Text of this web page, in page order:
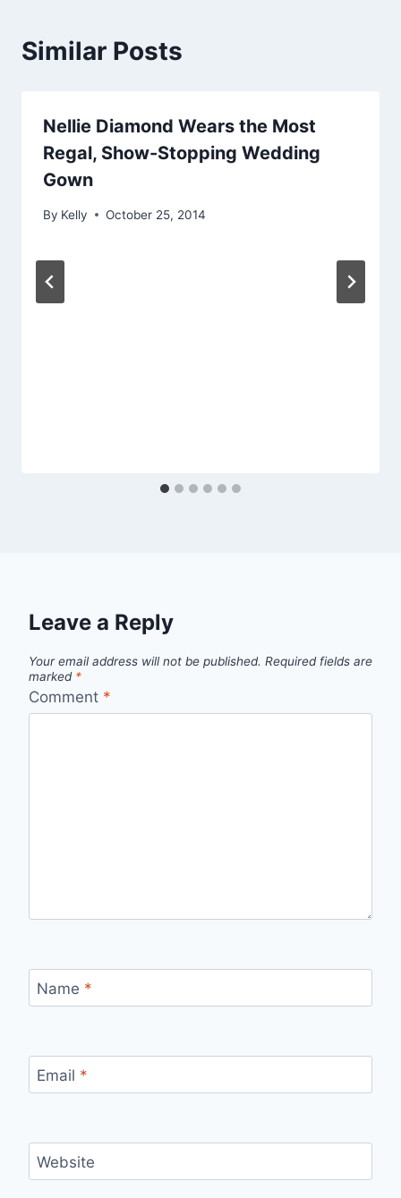
Similar Posts
Nellie Diamond Wears the Most
Regal, Show-Stopping Wedding
Gown
By Kelly October 25, 2014
Leave a Reply
Your email address will not be published. Required fields are
marked *
Comment *
Name *
Email *
Website